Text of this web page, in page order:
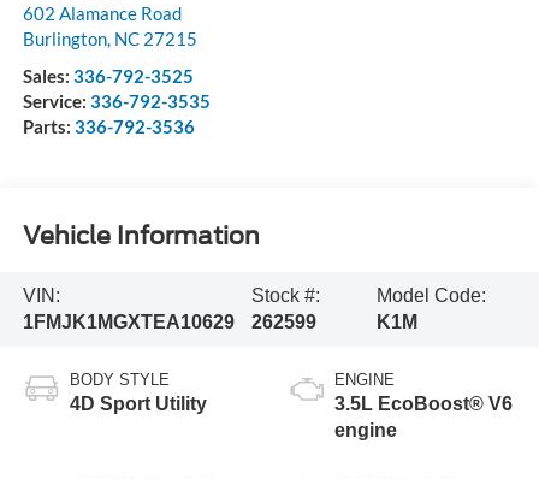
602 Alamance Road
Burlington, NC 27215
Sales: 336-792-3525
Service: 336-792-3535
Parts: 336-792-3536
Vehicle Information
VIN:
1FMJK1MGXTEA10629
Stock #:
262599
Model Code:
K1M
BODY STYLE
4D Sport Utility
ENGINE
3.5L EcoBoost® V6
engine